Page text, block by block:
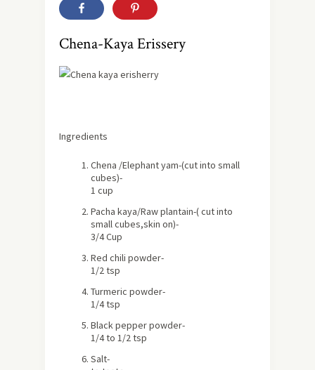
Chena-Kaya Erissery
Ingredients
Chena /Elephant yam-(cut into small
cubes)-
1 cup
Pacha kaya/Raw plantain-( cut into
small cubes,skin on)-
3/4 Cup
Red chili powder-
1/2 tsp
Turmeric powder-
1/4 tsp
Black pepper powder-
1/4 to 1/2 tsp
Salt-